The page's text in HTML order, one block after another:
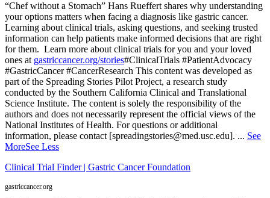
“Chef without a Stomach” Hans Rueffert shares why understanding
your options matters when facing a diagnosis like gastric cancer.
Learning about clinical trials, asking questions, and seeking trusted
information can help patients make informed decisions that are right
for them. Learn more about clinical trials for you and your loved
ones at gastriccancer.org/stories#ClinicalTrials #PatientAdvocacy
#GastricCancer #CancerResearch This content was developed as
part of the Spreading Stories Pilot Project, a research study
conducted by the Southern California Clinical and Translational
Science Institute. The content is solely the responsibility of the
authors and does not necessarily represent the official views of the
National Institutes of Health. For questions or additional
information, please contact [spreadingstories@med.usc.edu]. ... See
MoreSee Less
Clinical Trial Finder | Gastric Cancer Foundation
gastriccancer.org